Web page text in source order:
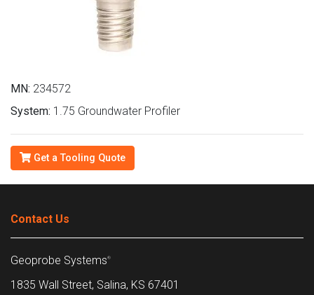
MN: 234572
System: 1.75 Groundwater Profiler
Get a Tooling Quote
Contact Us
Geoprobe Systems®
1835 Wall Street, Salina, KS 67401